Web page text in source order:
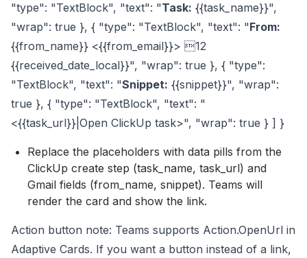
"type": "TextBlock", "text": "Task: {{task_name}}",
"wrap": true }, { "type": "TextBlock", "text": "From:
{{from_name}} <{{from_email}}> 12
{{received_date_local}}", "wrap": true }, { "type":
"TextBlock", "text": "Snippet: {{snippet}}", "wrap":
true }, { "type": "TextBlock", "text": "
<{{task_url}}|Open ClickUp task>", "wrap": true } ] }
Replace the placeholders with data pills from the
ClickUp create step (task_name, task_url) and
Gmail fields (from_name, snippet). Teams will
render the card and show the link.
Action button note: Teams supports Action.OpenUrl in
Adaptive Cards. If you want a button instead of a link,